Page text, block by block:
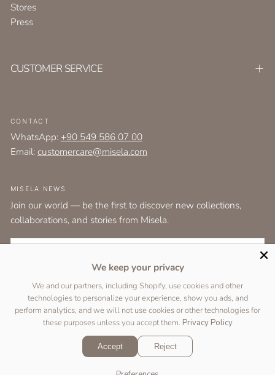
Stores
Press
CUSTOMER SERVICE
CONTACT
WhatsApp: +90 549 586 07 00
Email:customercare@misela.com
MISELA NEWS
Join our world — be the first to discover new collections,
collaborations, and stories from Misela.
EMAIL
SUBSCRIBE
Copyright © 2026 Designed byTwo Peas Studio&
We keep your privacy
We and our partners, including Shopify, use cookies and other
technologies to personalize your experience, show you ads, and
perform analytics, and we will not use cookies or other technologies for
these purposes unless you accept them. Privacy Policy
Accept Reject